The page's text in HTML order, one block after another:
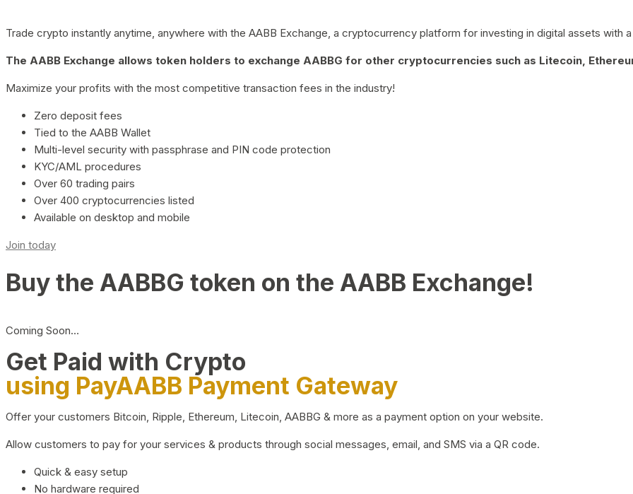
Trade crypto instantly anytime, anywhere with the AABB Exchange, a cryptocurrency platform for investing in digital assets with
The AABB Exchange allows token holders to exchange AABBG for other cryptocurrencies such as Litecoin,
Maximize your profits with the most competitive transaction fees in the industry!
Zero deposit fees
Tied to the AABB Wallet
Multi-level security with passphrase and PIN code protection
KYC/AML procedures
Over 60 trading pairs
Over 400 cryptocurrencies listed
Available on desktop and mobile
Join today
Buy the AABBG token on the AABB Exchange!
Coming Soon…
Get Paid with Crypto
using PayAABB Payment Gateway
Offer your customers Bitcoin, Ripple, Ethereum, Litecoin, AABBG & more as a payment option on your website.
Allow customers to pay for your services & products through social messages, email, and SMS via a QR code.
Quick & easy setup
No hardware required